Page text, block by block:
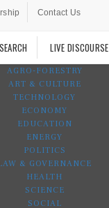
Contact Us
LIVE DISCOURSE
AGRO-FORESTRY
ART & CULTURE
TECHNOLOGY
ECONOMY
EDUCATION
ENERGY
POLITICS
& GOVERNANCE
HEALTH
SCIENCE
SOCIAL